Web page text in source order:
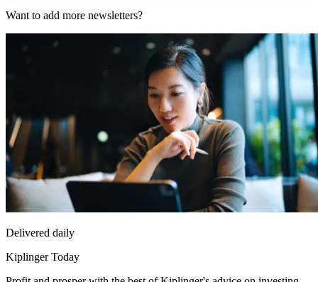
Want to add more newsletters?
Delivered daily
Kiplinger Today